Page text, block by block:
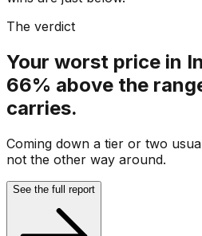
The verdict
Your worst price in
66% above the
carries.
Coming down a tier or two
not the other way around.
See the full report